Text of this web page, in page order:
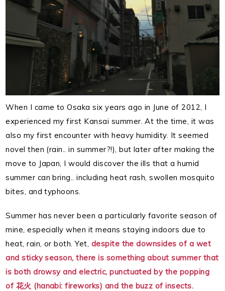
When I came to Osaka six years ago in June of 2012, I
experienced my first Kansai summer. At the time, it was
also my first encounter with heavy humidity. It seemed
novel then (rain.. in summer?!), but later after making the
move to Japan, I would discover the ills that a humid
summer can bring.. including heat rash, swollen mosquito
bites, and typhoons.
Summer has never been a particularly favorite season of
mine, especially when it means staying indoors due to
heat, rain, or both. Yet, despite the downsides of a wet
and sticky season, there is something about summer that
is both drowsy and electric, punctuated by the popping
of 花火 (hanabi: fireworks) and the buzz of insects.